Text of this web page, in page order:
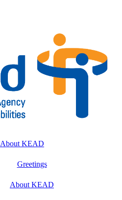
About KEAD
Greetings
About KEAD